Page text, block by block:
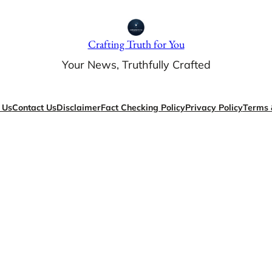
Crafting Truth for You
Your News, Truthfully Crafted
Contact UsDisclaimerFact Checking PolicyPrivacy PolicyTerms